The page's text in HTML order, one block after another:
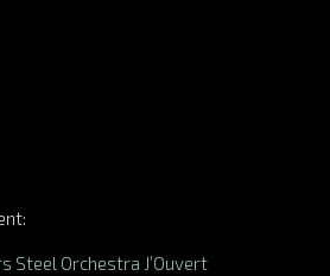
Steel Orchestra J’Ouvert